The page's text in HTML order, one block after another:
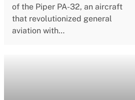
of the Piper PA-32, an aircraft
that revolutionized general
aviation with…